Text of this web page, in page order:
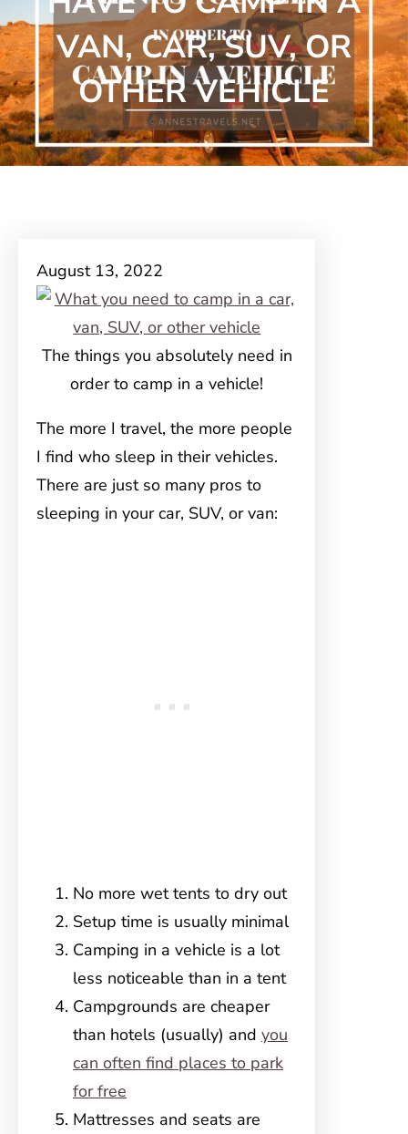
VAN, CAR, SUV, OR
OTHER VEHICLE
August 13, 2022
The things you absolutely need in
order to camp in a vehicle!
The more I travel, the more people
I find who sleep in their vehicles.
There are just so many pros to
sleeping in your car, SUV, or van:
No more wet tents to dry out
Setup time is usually minimal
Camping in a vehicle is a lot
less noticeable than in a tent
Campgrounds are cheaper
than hotels (usually) and you
can often find places to park
for free
Mattresses and seats are